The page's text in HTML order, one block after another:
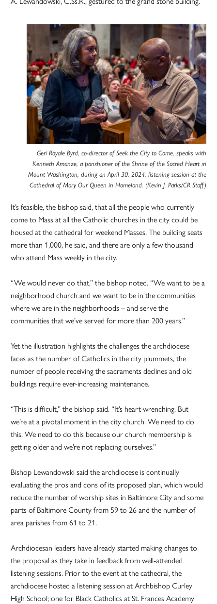
Geri Royale Byrd, co-director of Seek the City to Come, speaks with
Kenneth Amanze, a parishioner of the Shrine of the Sacred Heart in
Mount Washington, during an April 30, 2024, listening session at the
Cathedral of Mary Our Queen in Homeland. (Kevin J. Parks/CR Staff)
It’s feasible, the bishop said, that all the people who currently
come to Mass at all the Catholic churches in the city could be
housed at the cathedral for weekend Masses. The building seats
more than 1,000, he said, and there are only a few thousand
who attend Mass weekly in the city.
“We would never do that,” the bishop noted. “We want to be a
neighborhood church and we want to be in the communities
where we are in the neighborhoods – and serve the
communities that we’ve served for more than 200 years.”
Yet the illustration highlights the challenges the archdiocese
faces as the number of Catholics in the city plummets, the
number of people receiving the sacraments declines and old
buildings require ever-increasing maintenance.
“This is difficult,” the bishop said. “It’s heart-wrenching. But
we’re at a pivotal moment in the city church. We need to do
this. We need to do this because our church membership is
getting older and we’re not replacing ourselves.”
Bishop Lewandowski said the archdiocese is continually
evaluating the pros and cons of its proposed plan, which would
reduce the number of worship sites in Baltimore City and some
parts of Baltimore County from 59 to 26 and the number of
area parishes from 61 to 21.
Archdiocesan leaders have already started making changes to
the proposal as they take in feedback from well-attended
listening sessions. Prior to the event at the cathedral, the
archdiocese hosted a listening session at Archbishop Curley
High School; one for Black Catholics at St. Frances Academy